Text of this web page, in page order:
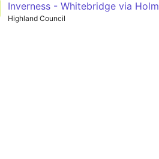
Inverness - Whitebridge via Holm
Highland Council